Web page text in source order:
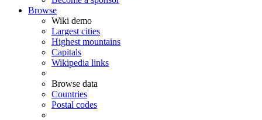
Browse
Wiki demo
Largest cities
Highest mountains
Capitals
Wikipedia links
Browse data
Countries
Postal codes